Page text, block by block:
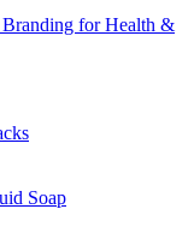
for Health &
Soap